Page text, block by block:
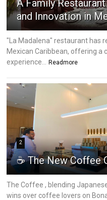
A Family
and Innovation in
"La Madalena" restaurant has
Mexican Caribbean, offering a
experience...
Readmore
2
☕ The New Coffee
The Coffee , blending
wins over coffee lovers on